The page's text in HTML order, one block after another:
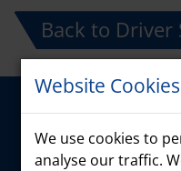
Website Cookies
We use cookies to
analyse our traffic.
Back to Driver